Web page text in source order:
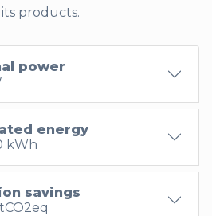
products.
power
energy
kWh
savings